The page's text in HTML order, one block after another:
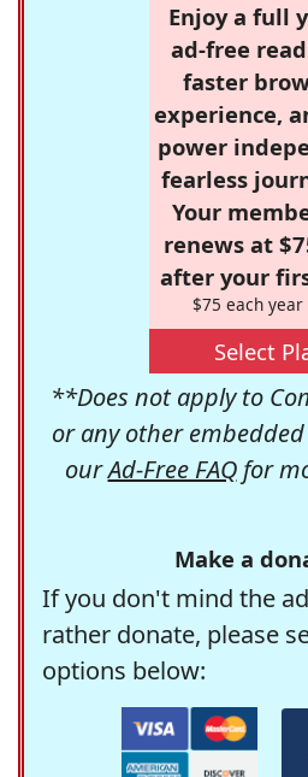
Enjoy a full
ad-free
faster
experience,
power
fearless
Your
renews at
after your
$75 each
Select
**Does not apply to
or any other embedded
ourAd-Free FAQfor
Make a
If you don't mind the
rather donate, please
options below: